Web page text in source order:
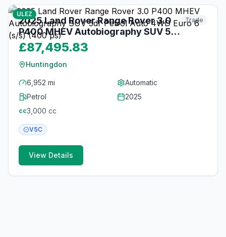
ULEZ
2025 Land Rover Range Rover 3.0
P400 MHEV Autobiography SUV 5dr
Petrol Auto 4WD Euro 6 (s/s) (400
ps)
Trade
£87,495.83
Huntingdon
6,952 mi
Automatic
Petrol
2025
cc3,000 cc
V5C
View Details